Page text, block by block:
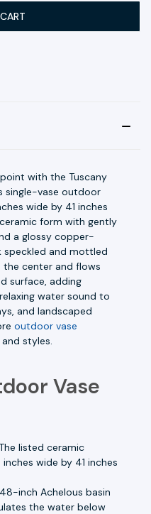
with the Tuscany
single-vase outdoor
wide by 41 inches
form with gently
a glossy copper-
speckled and mottled
center and flows
surface, adding
water sound to
and landscaped
outdoor vase
styles.
Vase
listed ceramic
wide by 41 inches
inch Achelous basin
the water below